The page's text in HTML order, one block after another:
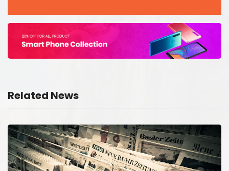
Related News